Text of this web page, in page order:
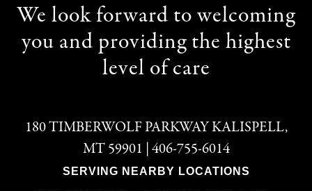
We look forward to welcoming
you and providing the highest
level of care
180 TIMBERWOLF PARKWAY KALISPELL,
MT 59901 | 406-755-6014
SERVING NEARBY LOCATIONS